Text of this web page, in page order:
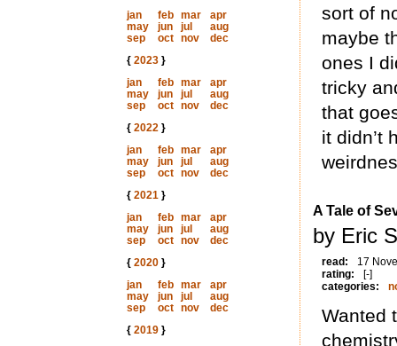
jan
feb mar
apr
may
jun jul
aug
sep
oct nov
dec
{ 2023}
jan
feb mar
apr
may
jun jul
aug
sep
oct nov
dec
{ 2022}
jan
feb mar
apr
may
jun jul
aug
sep
oct nov
dec
{ 2021}
jan
feb mar
apr
may
jun jul
aug
sep
oct nov
dec
{ 2020}
jan
feb mar
apr
may
jun jul
aug
sep
oct nov
dec
{ 2019}
sort of
maybe
ones I
tricky
that
it didn’t
A Tale of
by Eric
read:
17
rating:
[-]
categories:
Wanted